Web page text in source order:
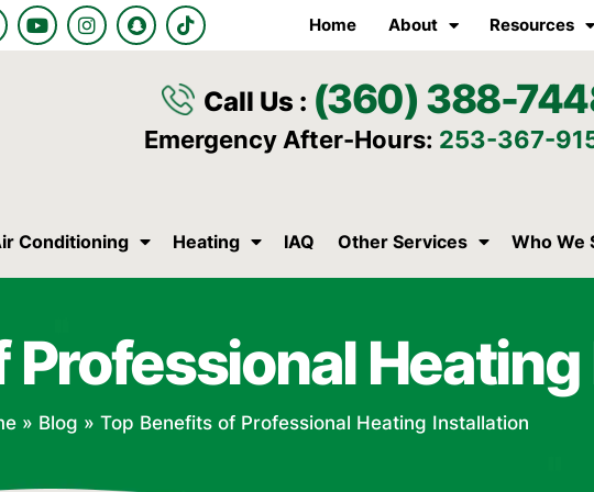
Y
o
u
I
n
s
S
n
a
a
T
i
k
o
k
Home About Resources
Call Us : (360) 388-
Emergency After-Hours: 253-367-
Conditioning Heating IAQ Other Services Who We
Professional
» Blog » Top Benefits of Professional Heating Installation